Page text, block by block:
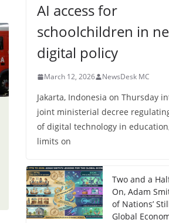
AI access for
schoolchildren in
digital policy
March 12, 2026 NewsDesk MC
Jakarta, Indonesia on Thursday
joint ministerial decree
of digital technology in
limits on
Two and a
On, Adam
of Nations’
Global